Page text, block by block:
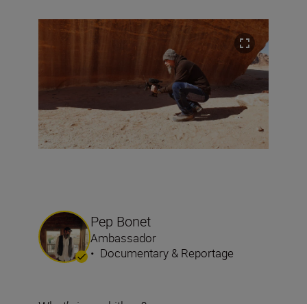
Pep Bonet
Ambassador
• Documentary & Reportage